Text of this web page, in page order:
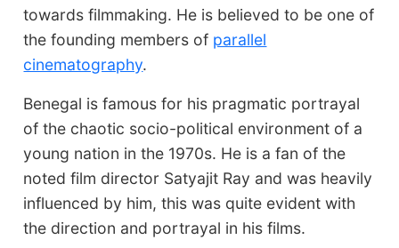
towards filmmaking. He is believed to be one of
the founding members of parallel
cinematography.
Benegal is famous for his pragmatic portrayal
of the chaotic socio-political environment of a
young nation in the 1970s. He is a fan of the
noted film director Satyajit Ray and was heavily
influenced by him, this was quite evident with
the direction and portrayal in his films.